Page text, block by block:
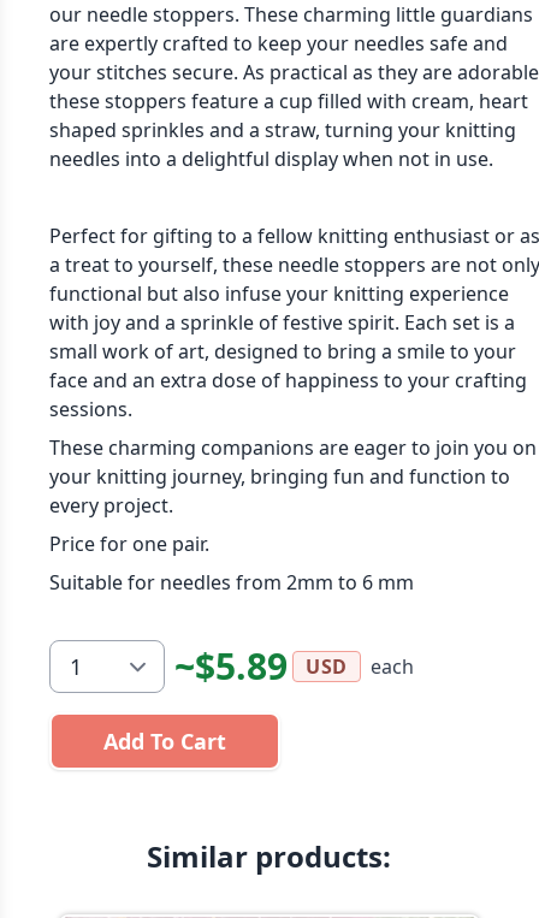
our needle stoppers. These charming little guardians
are expertly crafted to keep your needles safe and
your stitches secure. As practical as they are
these stoppers feature a cup filled with cream, heart
shaped sprinkles and a straw, turning your knitting
needles into a delightful display when not in use.
Perfect for gifting to a fellow knitting enthusiast or as
a treat to yourself, these needle stoppers are not only
functional but also infuse your knitting experience
with joy and a sprinkle of festive spirit. Each set is a
small work of art, designed to bring a smile to your
face and an extra dose of happiness to your crafting
sessions.
These charming companions are eager to join you on
your knitting journey, bringing fun and function to
every project.
Price for one pair.
Suitable for needles from 2mm to 6 mm
~$5.89 USD each
Add To Cart
Similar products: